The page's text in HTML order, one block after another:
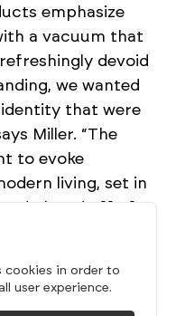
emphasize
a vacuum that
devoid
we wanted
that were
Miller. “The
to evoke
living, set in
played off of
an
colors and
part inspired by
war era.”
cookies in order to
user experience.